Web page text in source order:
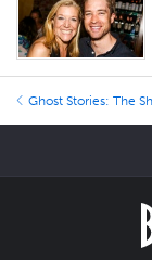
Ghost Stories: The